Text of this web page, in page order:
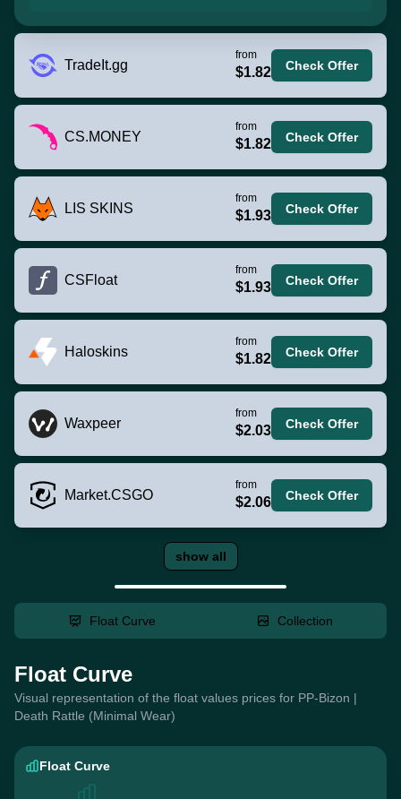
TradeIt.gg
from
$1.82 Check Offer
CS.MONEY
from
$1.82 Check Offer
LIS SKINS
from
$1.93 Check Offer
CSFloat
from
$1.93 Check Offer
Haloskins
from
$1.82 Check Offer
Waxpeer
from
$2.03 Check Offer
Market.CSGO
from
$2.06 Check Offer
show all
Float Curve Collection
Float Curve
Visual representation of the float values prices for PP-Bizon |
Death Rattle (Minimal Wear)
Float Curve